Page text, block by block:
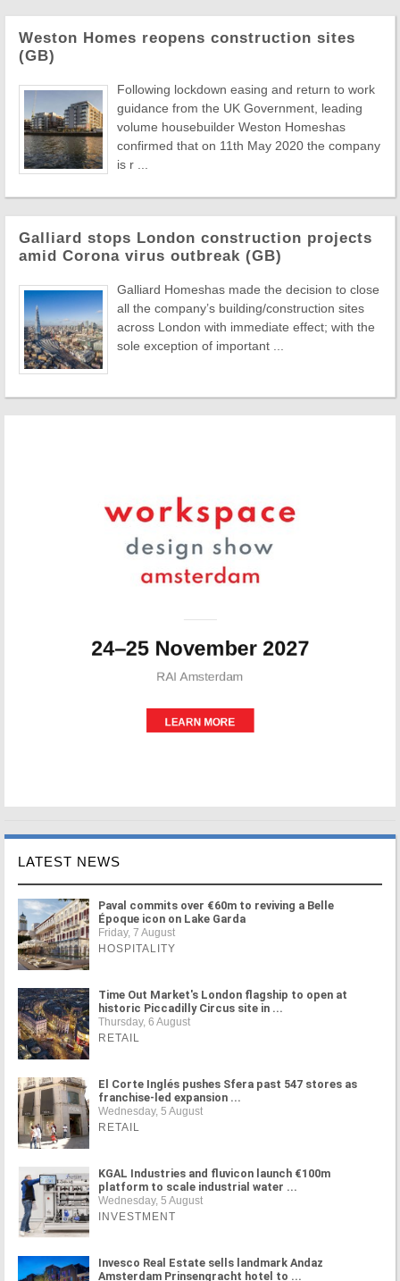
Weston Homes reopens construction sites
(GB)
Following lockdown easing and return to work
guidance from the UK Government, leading
volume housebuilder Weston Homeshas
confirmed that on 11th May 2020 the company
is r ...
Galliard stops London construction projects
amid Corona virus outbreak (GB)
Galliard Homeshas made the decision to close
all the company’s building/construction sites
across London with immediate effect; with the
sole exception of important ...
LATEST NEWS
Paval commits over €60m to reviving a Belle
Époque icon on Lake Garda
Friday, 7 August
HOSPITALITY
Time Out Market's London flagship to open at
historic Piccadilly Circus site in ...
Thursday, 6 August
RETAIL
El Corte Inglés pushes Sfera past 547 stores as
franchise-led expansion ...
Wednesday, 5 August
RETAIL
KGAL Industries and fluvicon launch €100m
platform to scale industrial water ...
Wednesday, 5 August
INVESTMENT
Invesco Real Estate sells landmark Andaz
Amsterdam Prinsengracht hotel to ...